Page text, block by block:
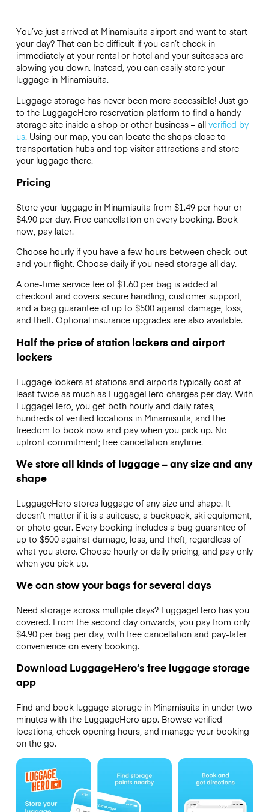
You’ve just arrived at Minamisuita airport and want to start
your day? That can be difficult if you can’t check in
immediately at your rental or hotel and your suitcases are
slowing you down. Instead, you can easily store your
luggage in Minamisuita.
Luggage storage has never been more accessible! Just go
to the LuggageHero reservation platform to find a handy
storage site inside a shop or other business – all verified by
us. Using our map, you can locate the shops close to
transportation hubs and top visitor attractions and store
your luggage there.
Pricing
Store your luggage in Minamisuita from $1.49 per hour or
$4.90per day. Free cancellation on every booking. Book
now, pay later.
Choose hourly if you have a few hours between check-out
and your flight. Choose daily if you need storage all day.
A one-time service fee of $1.60 per bag is added at
checkout and covers secure handling, customer support,
and a bag guarantee of up to $500 against damage, loss,
and theft. Optional insurance upgrades are also available.
Half the price of station lockers and airport
lockers
Luggage lockers at stations and airports typically cost at
least twice as much as LuggageHero charges per day. With
LuggageHero, you get both hourly and daily rates,
hundreds of verified locations in Minamisuita, and the
freedom to book now and pay when you pick up. No
upfront commitment; free cancellation anytime.
We store all kinds of luggage – any size and any
shape
LuggageHero stores luggage of any size and shape. It
doesn’t matter if it is a suitcase, a backpack, ski equipment,
or photo gear. Every booking includes a bag guarantee of
up to $500 against damage, loss, and theft, regardless of
what you store. Choose hourly or daily pricing, and pay only
when you pick up.
We can stow your bags for several days
Need storage across multiple days? LuggageHero has you
covered. From the second day onwards, you pay from only
$4.90 per bag per day, with free cancellation and pay-later
convenience on every booking.
Download LuggageHero’s free luggage storage
app
Find and book luggage storage in Minamisuita in under two
minutes with the LuggageHero app. Browse verified
locations, check opening hours, and manage your booking
on the go.